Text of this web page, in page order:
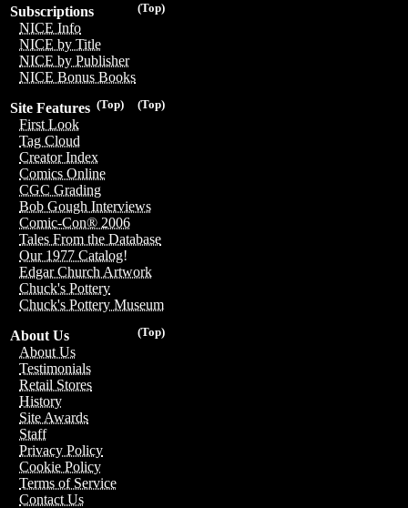
(Top)
Subscriptions
NICE Info
NICE by Title
NICE by Publisher
NICE Bonus Books
(Top)
(Top)
Site Features
First Look
Tag Cloud
Creator Index
Comics Online
CGC Grading
Bob Gough Interviews
Comic-Con® 2006
Tales From the Database
Our 1977 Catalog!
Edgar Church Artwork
Chuck's Pottery
Chuck's Pottery Museum
(Top)
About Us
About Us
Testimonials
Retail Stores
History
Site Awards
Staff
Privacy Policy
Cookie Policy
Terms of Service
Contact Us